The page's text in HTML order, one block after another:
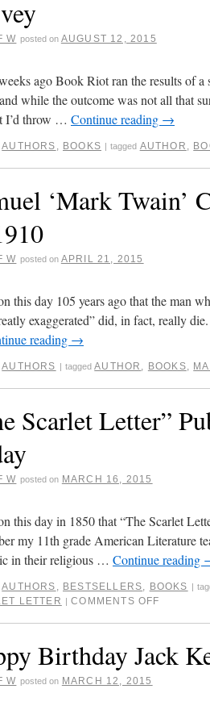
W posted on AUGUST 12, 2015
ago Book Riot ran the results of a
while the outcome was not all that
I’d throw … Continue reading →
AUTHORS , BOOKS | tagged AUTHOR ,
‘Mark Twain’
W posted on APRIL 21, 2015
this day 105 years ago that the man
exaggerated” did, in fact, really
reading →
AUTHORS | tagged AUTHOR , BOOKS,
Scarlet Letter”
W posted on MARCH 16, 2015
this day in 1850 that “The Scarlet
my 11th grade American Literature
in their religious … Continue reading
AUTHORS , BESTSELLERS, BOOKS |
LETTER | COMMENTS OFF
Birthday Jack
W posted on MARCH 12, 2015